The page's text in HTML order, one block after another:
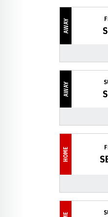
AWAY
AWAY
HOME